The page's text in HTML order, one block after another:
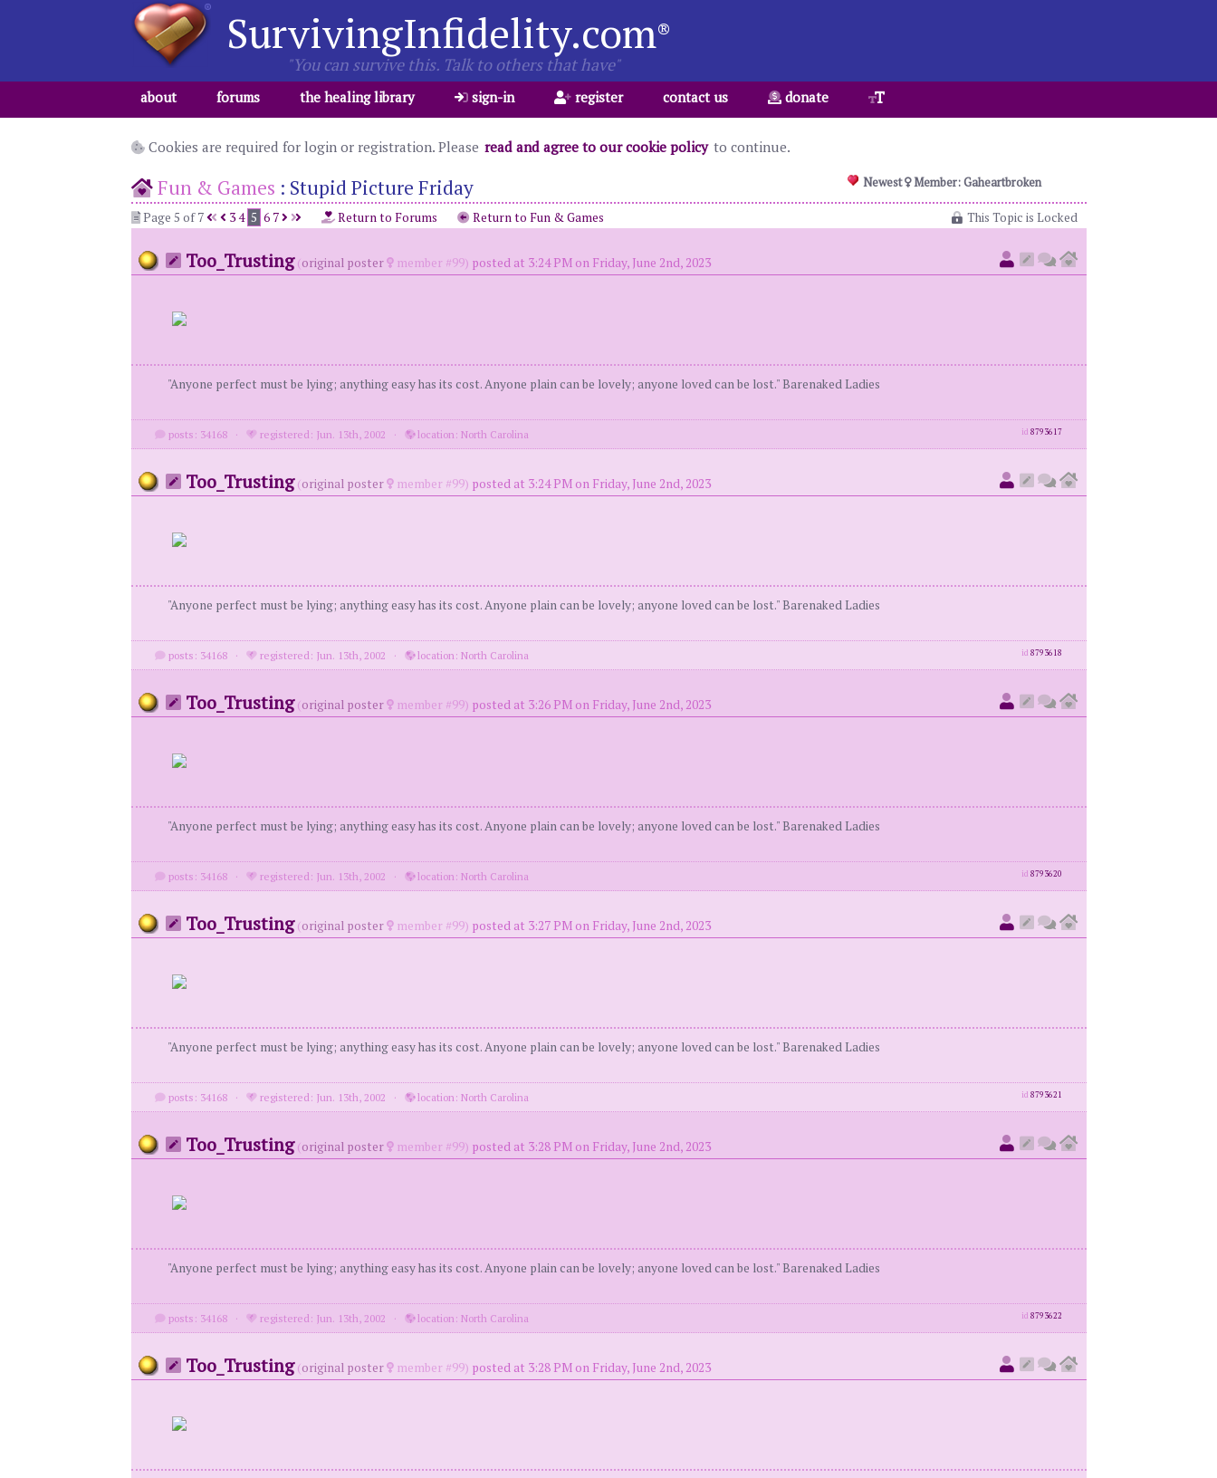
SurvivingInfidelity.com®
"You can survive this. Talk to others that have"
about forums the healing library sign-in register contact us donate
Cookies are required for login or registration. Please read and agree to our cookie policy to continue.
Newest Member: Gaheartbroken
Fun & Games : Stupid Picture Friday
This Topic is Locked
Page 5 of 7 34 5 6 7 Return to Forums Return to Fun & Games
Too_Trusting (original poster member #99) posted at 3:24 PM on Friday, June 2nd, 2023
"Anyone perfect must be lying; anything easy has its cost. Anyone plain can be lovely; anyone loved can be lost." Barenaked Ladies
posts: 34168 · registered: Jun. 13th, 2002 · location: North Carolina id 8793617
Too_Trusting (original poster member #99) posted at 3:24 PM on Friday, June 2nd, 2023
"Anyone perfect must be lying; anything easy has its cost. Anyone plain can be lovely; anyone loved can be lost." Barenaked Ladies
posts: 34168 · registered: Jun. 13th, 2002 · location: North Carolina id 8793618
Too_Trusting (original poster member #99) posted at 3:26 PM on Friday, June 2nd, 2023
"Anyone perfect must be lying; anything easy has its cost. Anyone plain can be lovely; anyone loved can be lost." Barenaked Ladies
posts: 34168 · registered: Jun. 13th, 2002 · location: North Carolina id 8793620
Too_Trusting (original poster member #99) posted at 3:27 PM on Friday, June 2nd, 2023
"Anyone perfect must be lying; anything easy has its cost. Anyone plain can be lovely; anyone loved can be lost." Barenaked Ladies
posts: 34168 · registered: Jun. 13th, 2002 · location: North Carolina id 8793621
Too_Trusting (original poster member #99) posted at 3:28 PM on Friday, June 2nd, 2023
"Anyone perfect must be lying; anything easy has its cost. Anyone plain can be lovely; anyone loved can be lost." Barenaked Ladies
posts: 34168 · registered: Jun. 13th, 2002 · location: North Carolina id 8793622
Too_Trusting (original poster member #99) posted at 3:28 PM on Friday, June 2nd, 2023